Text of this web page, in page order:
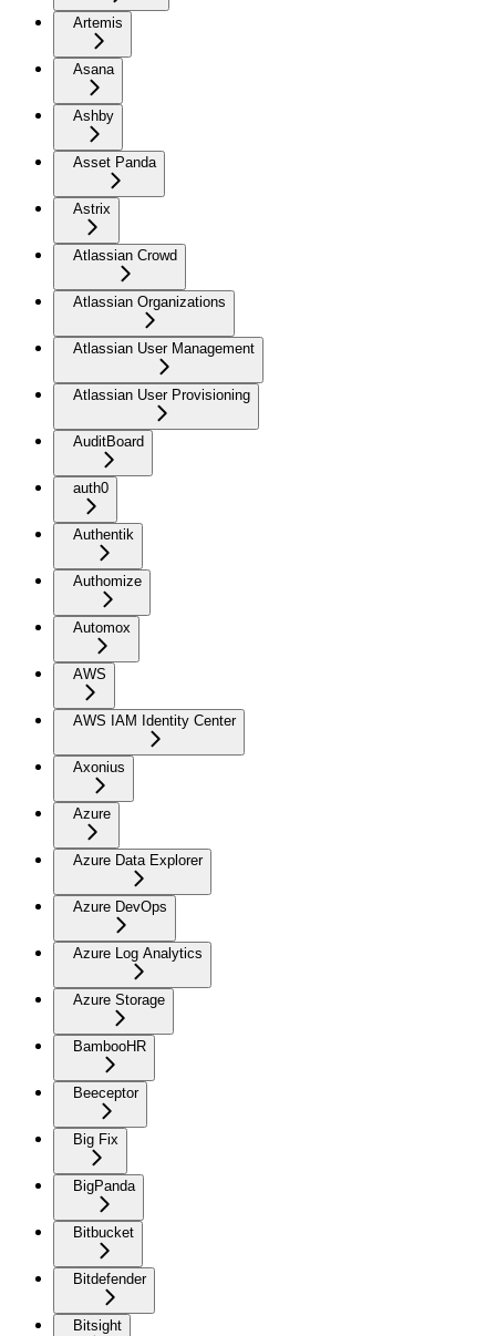
Artemis
Asana
Ashby
Asset Panda
Astrix
Atlassian Crowd
Atlassian Organizations
Atlassian User Management
Atlassian User Provisioning
AuditBoard
auth0
Authentik
Authomize
Automox
AWS
AWS IAM Identity Center
Axonius
Azure
Azure Data Explorer
Azure DevOps
Azure Log Analytics
Azure Storage
BambooHR
Beeceptor
Big Fix
BigPanda
Bitbucket
Bitdefender
Bitsight